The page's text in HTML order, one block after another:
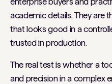
academic details. They are
that looks good in a
trusted in production.
The real test is whether a
and precision in a complex